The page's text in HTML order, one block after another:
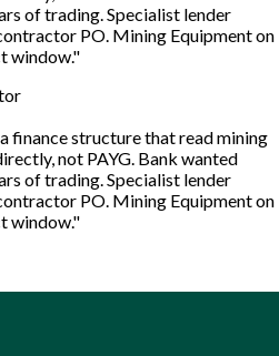
of trading. Specialist lender
PO. Mining Equipment on
window."
finance structure that read mining
not PAYG. Bank wanted
of trading. Specialist lender
PO. Mining Equipment on
window."